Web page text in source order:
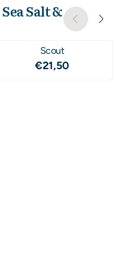
Sea Salt &
Scout
Price: 21,50
€21,50